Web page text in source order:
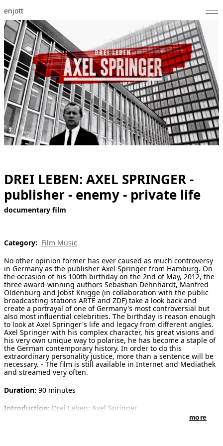
enjott
Home
Selected Works
Catalogue of Works
About
Photos
Calendar
Notes
Feed
deutsch
DREI LEBEN: AXEL SPRINGER -
publisher - enemy - private life
documentary film
Category: Film Music
No other opinion former has ever caused as much controversy
in Germany as the publisher Axel Springer from Hamburg. On
the occasion of his 100th birthday on the 2nd of May, 2012, the
three award-winning authors Sebastian Dehnhardt, Manfred
Oldenburg and Jobst Knigge (in collaboration with the public
broadcasting stations ARTE and ZDF) take a look back and
create a portrayal of one of Germany's most controversial but
also most influential celebrities. The birthday is reason enough
to look at Axel Springer's life and legacy from different angles.
Axel Springer with his complex character, his great visions and
his very own unique way to polarise, he has become a staple of
the German contemporary history. In order to do this
extraordinary personality justice, more than a sentence will be
necessary. - The film is still available in Internet and Mediathek
and streamed very often.
Duration: 90 minutes
Introduction: Drei Leben: Axel Springer
more